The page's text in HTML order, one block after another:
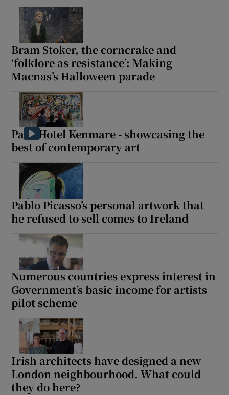
Bram Stoker, the corncrake and
‘folklore as resistance’: Making
Macnas’s Halloween parade
Park Hotel Kenmare - showcasing the
best of contemporary art
Pablo Picasso’s personal artwork that
he refused to sell comes to Ireland
Numerous countries express interest in
Government’s basic income for artists
pilot scheme
Irish architects have designed a new
London neighbourhood. What could
they do here?